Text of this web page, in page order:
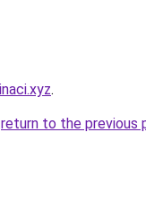
.
return to the previous